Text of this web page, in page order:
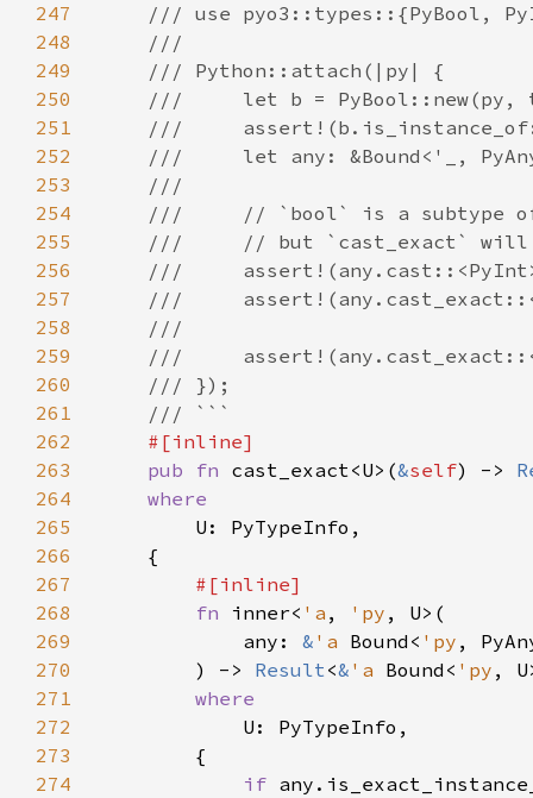
247
248
249
250
251
252
253
254
255
256
257
258
259
260
261
262
263
pub fn cast_exact<U>(&self) ->
264
265
266
267
268
fn inner< 'a , 'py
269
            any:
& 'a Bound< 'py
270
        ) ->
Result<& 'a Bound< 'py ,
271
272
273
274
if